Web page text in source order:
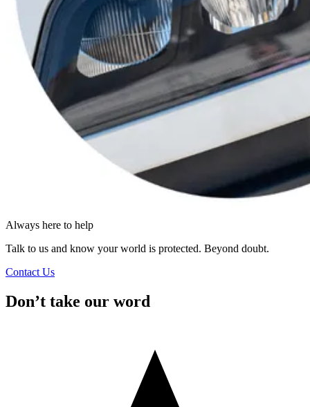
Always here to help
Talk to us and know your world is protected. Beyond doubt.
Contact Us
Don’t take our word